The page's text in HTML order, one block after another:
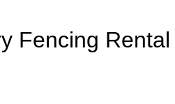
Fencing Rental